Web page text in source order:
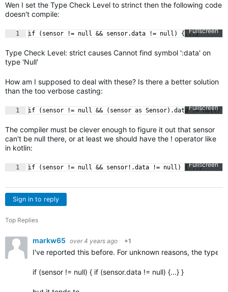
Wen I set the Type Check Level to strinct then the following code
doesn't compile:
Fullscreen
1 if (sensor != null && sensor.data != null) {...}
Type Check Level: strict causes Cannot find symbol ':data' on
type 'Null'
How am I supposed to deal with these? Is there a better solution
than the too verbose casting:
Fullscreen
1 if (sensor != null && (sensor as Sensor).data != null)
The compiler must be clever enough to figure it out that sensor
can't be null there, or at least we should have the ! operator like
in kotlin:
Fullscreen
1 if (sensor != null && sensor!.data != null) {...}
Sign in to reply
Top Replies
markw65 over 4 years ago +1
I've reported this before. For unknown reasons, the
if (sensor != null) { if (sensor.data != null) {...} }